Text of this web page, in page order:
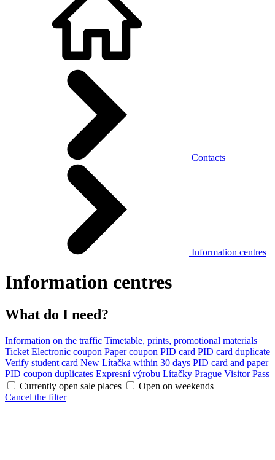
Contacts
Information centres
Information centres
What do I need?
Information on the traffic Timetable, prints, promotional materials
Ticket Electronic coupon Paper coupon PID card PID card duplicate
Verify student card New Lítačka within 30 days PID card and paper
PID coupon duplicates Expresní výrobu Lítačky Prague Visitor Pass
Currently open sale places
Open on weekends
Cancel the filter